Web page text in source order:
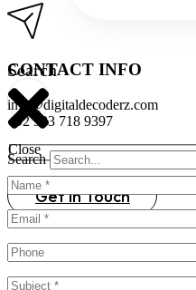
Search
Close
Search
Get in Touch
CONTACT INFO​
info@digitaldecoderz.com
+92 333 718 9397